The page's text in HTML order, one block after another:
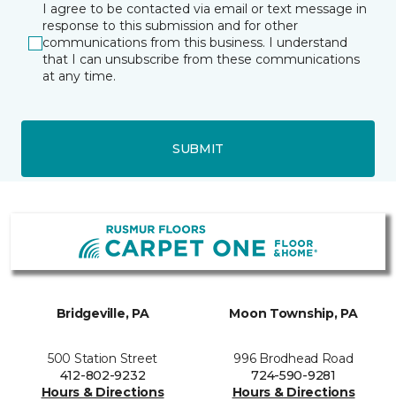
I agree to be contacted via email or text message in
response to this submission and for other
communications from this business. I understand
that I can unsubscribe from these communications
at any time.
SUBMIT
Bridgeville, PA
500 Station Street
412-802-9232
Hours & Directions
Moon Township, PA
996 Brodhead Road
724-590-9281
Hours & Directions